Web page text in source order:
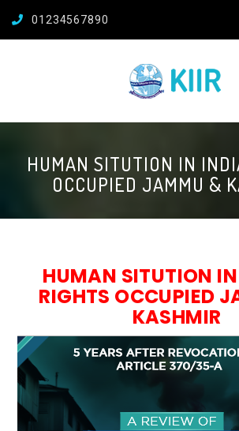
01234567890
HUMAN SITUTION IN
OCCUPIED JAMMU &
HUMAN SITUTION
RIGHTS OCCUPIED
KASHMIR